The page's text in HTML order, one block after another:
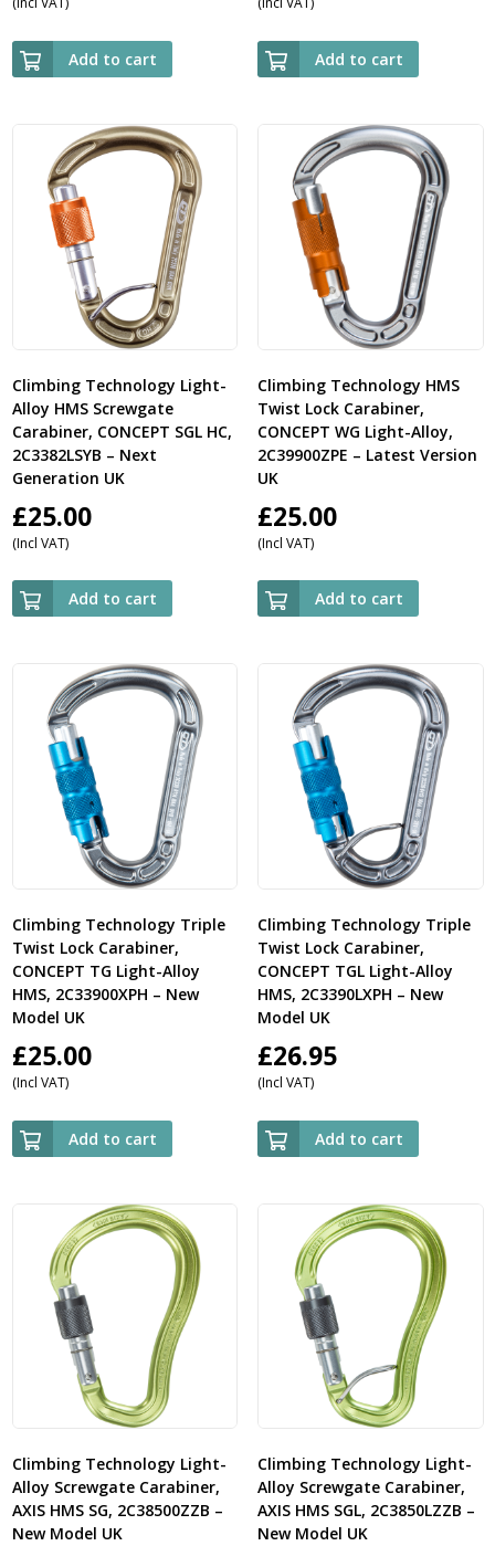
Add to cart Add to cart
Climbing Technology Light-
Alloy HMS Screwgate
Carabiner, CONCEPT SGL HC,
2C3382LSYB – Next
Generation UK
£25.00
(Incl VAT)
Add to cart
Climbing Technology HMS
Twist Lock Carabiner,
CONCEPT WG Light-Alloy,
2C39900ZPE – Latest Version
UK
£25.00
(Incl VAT)
Add to cart
Climbing Technology Triple
Twist Lock Carabiner,
CONCEPT TG Light-Alloy
HMS, 2C33900XPH – New
Model UK
£25.00
(Incl VAT)
Add to cart
Climbing Technology Triple
Twist Lock Carabiner,
CONCEPT TGL Light-Alloy
HMS, 2C3390LXPH – New
Model UK
£26.95
(Incl VAT)
Add to cart
Climbing Technology Light-
Alloy Screwgate Carabiner,
AXIS HMS SG, 2C38500ZZB –
New Model UK
Climbing Technology Light-
Alloy Screwgate Carabiner,
AXIS HMS SGL, 2C3850LZZB –
New Model UK